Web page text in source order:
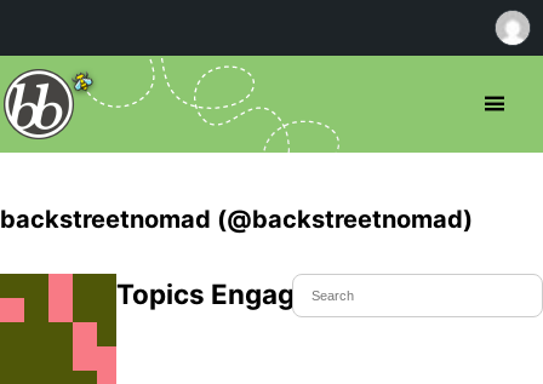
backstreetnomad (@backstreetnomad)
Topics Engaged In